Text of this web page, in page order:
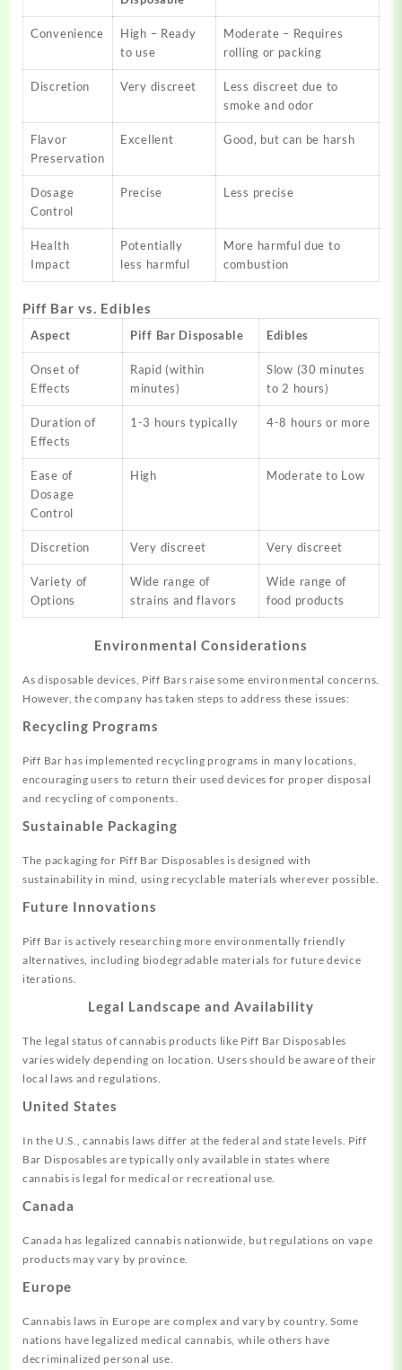
Convenience
High – Ready
to use
Moderate – Requires
rolling or packing
Discretion Very discreet
Less discreet due to
smoke and odor
Flavor
Preservation
Excellent Good, but can be harsh
Dosage
Control
Precise Less precise
Health
Impact
Potentially
less harmful
More harmful due to
combustion
Piff Bar vs. Edibles
Aspect Piff Bar Disposable Edibles
Onset of
Effects
Rapid (within
minutes)
Slow (30 minutes
to 2 hours)
Duration of
Effects
1-3 hours typically 4-8 hours or more
Ease of
Dosage
Control
High Moderate to Low
Discretion Very discreet Very discreet
Variety of
Options
Wide range of
strains and flavors
Wide range of
food products
Environmental Considerations
As disposable devices, Piff Bars raise some environmental concerns.
However, the company has taken steps to address these issues:
Recycling Programs
Piff Bar has implemented recycling programs in many locations,
encouraging users to return their used devices for proper disposal
and recycling of components.
Sustainable Packaging
The packaging for Piff Bar Disposables is designed with
sustainability in mind, using recyclable materials wherever possible.
Future Innovations
Piff Bar is actively researching more environmentally friendly
alternatives, including biodegradable materials for future device
iterations.
Legal Landscape and Availability
The legal status of cannabis products like Piff Bar Disposables
varies widely depending on location. Users should be aware of their
local laws and regulations.
United States
In the U.S., cannabis laws differ at the federal and state levels. Piff
Bar Disposables are typically only available in states where
cannabis is legal for medical or recreational use.
Canada
Canada has legalized cannabis nationwide, but regulations on vape
products may vary by province.
Europe
Cannabis laws in Europe are complex and vary by country. Some
nations have legalized medical cannabis, while others have
decriminalized personal use.